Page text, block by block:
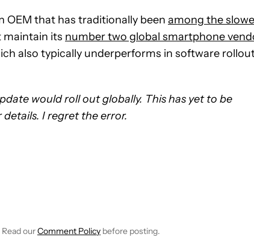
OEM that has traditionally been among the
maintain its number two global smartphone
also typically underperforms in software
would roll out globally. This has yet to be
I regret the error.
NOTIFICATIONS ABOUT NEW PAGES ON "SCOTT ADAM
ourComment Policy before posting.